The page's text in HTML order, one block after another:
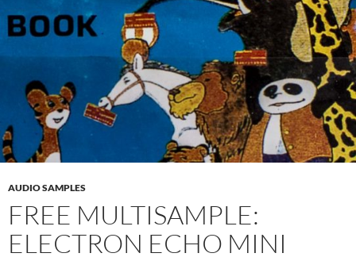
AUDIO SAMPLES
FREE MULTISAMPLE:
ELECTRON ECHO MINI